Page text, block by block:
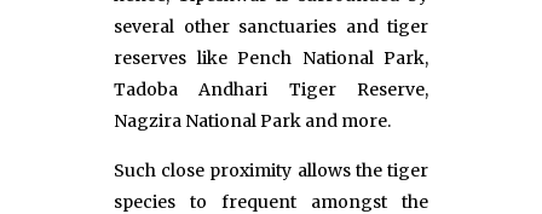
several other sanctuaries and tiger
reserves like Pench National Park,
Tadoba Andhari Tiger Reserve,
Nagzira National Park and more.
Such close proximity allows the tiger
species to frequent amongst the